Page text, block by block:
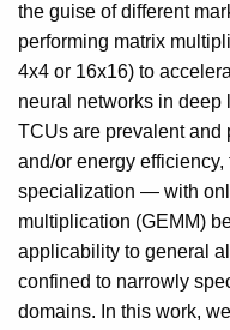
the guise of different
performing matrix
4x4 or 16x16) to
neural networks in deep
TCUs are prevalent and
and/or energy efficiency,
specialization — with
multiplication (GEMM)
applicability to general
confined to narrowly
domains. In this work,